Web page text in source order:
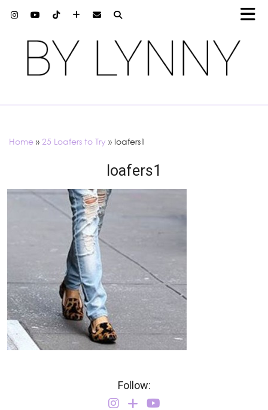
Home » 25 Loafers to Try » loafers1
loafers1
Follow: